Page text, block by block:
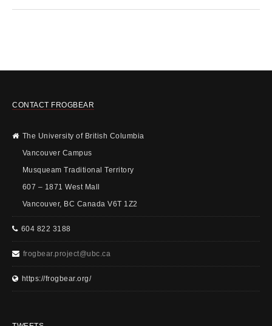
CONTACT FROGBEAR
The University of British Columbia
Vancouver Campus
Musqueam Traditional Territory
607 – 1871 West Mall
Vancouver, BC Canada V6T 1Z2
604 822 3188
frogbear.project@ubc.ca
https://frogbear.org/